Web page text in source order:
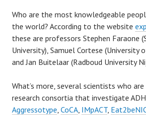
Who are the most knowledgeable
the world? According to the website
these are professors Stephen Faraone
University), Samuel Cortese (University
and Jan Buitelaar (Radboud University
What’s more, several scientists who
research consortia that investigate
Aggressotype, CoCA, IMpACT,